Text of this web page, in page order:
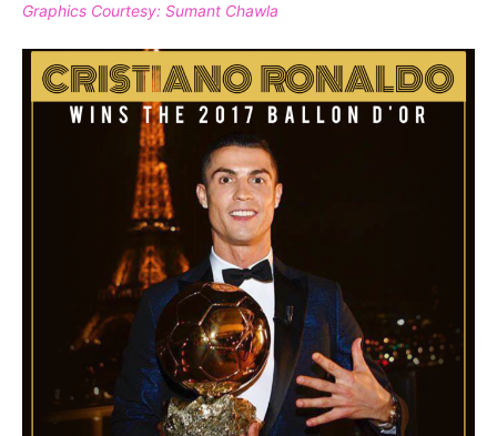
Graphics Courtesy: Sumant Chawla